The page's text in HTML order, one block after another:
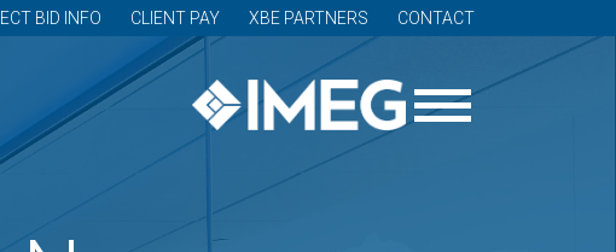
BID INFO CLIENT PAY XBE PARTNERS CONTACT